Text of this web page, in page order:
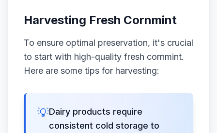
Harvesting Fresh Cornmint
To ensure optimal preservation, it's crucial
to start with high-quality fresh cornmint.
Here are some tips for harvesting:
💡Dairy products require
consistent cold storage to